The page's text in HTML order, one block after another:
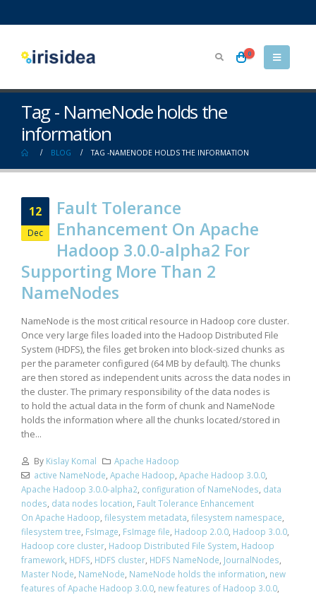
0
Tag - NameNode holds the
information
BLOG TAG -NAMENODE HOLDS THE INFORMATION
12
Dec
Fault Tolerance
Enhancement On Apache
Hadoop 3.0.0-alpha2 For
Supporting More Than 2
NameNodes
NameNode is the most critical resource in Hadoop core cluster.
Once very large files loaded into the Hadoop Distributed File
System (HDFS), the files get broken into block-sized chunks as
per the parameter configured (64 MB by default). The chunks
are then stored as independent units across the data nodes in
the cluster. The primary responsibility of the data nodes is
to hold the actual data in the form of chunk and NameNode
holds the information where all the chunks located/stored in
the...
By Kislay Komal
Apache Hadoop
active NameNode, Apache Hadoop, Apache Hadoop 3.0.0,
Apache Hadoop 3.0.0-alpha2, configuration of NameNodes, data
nodes, data nodes location, Fault Tolerance Enhancement
On Apache Hadoop, filesystem metadata, filesystem namespace,
filesystem tree, FsImage, FsImage file, Hadoop 2.0.0, Hadoop 3.0.0,
Hadoop core cluster, Hadoop Distributed File System, Hadoop
framework, HDFS, HDFS cluster, HDFS NameNode, JournalNodes,
Master Node, NameNode, NameNode holds the information, new
features of Apache Hadoop 3.0.0, new features of Hadoop 3.0.0,